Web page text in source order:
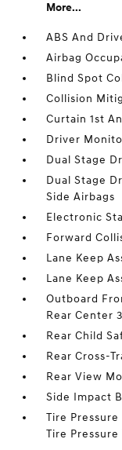
More...
ABS And
Airbag
Blind Spot
Collision
Curtain 1st
Driver
Dual Stage
Dual Stage
Side Airbags
Electronic
Forward
Lane Keep
Lane Keep
Outboard
Rear Center
Rear Child
Rear Cross-
Rear View
Side Impact
Tire
Tire Pressure